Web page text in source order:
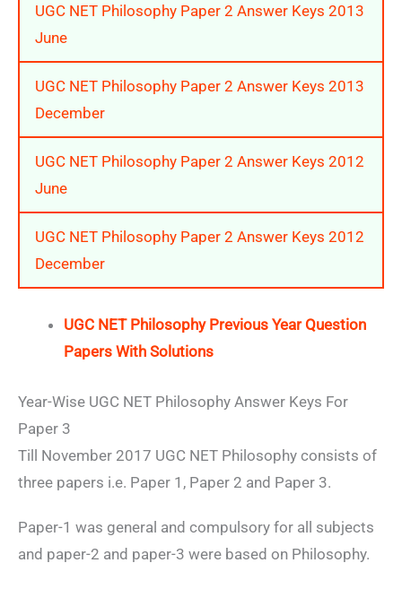
UGC NET Philosophy Paper 2 Answer Keys 2013
June
UGC NET Philosophy Paper 2 Answer Keys 2013
December
UGC NET Philosophy Paper 2 Answer Keys 2012
June
UGC NET Philosophy Paper 2 Answer Keys 2012
December
UGC NET Philosophy Previous Year Question
Papers With Solutions
Year-Wise UGC NET Philosophy Answer Keys For
Paper 3
Till November 2017 UGC NET Philosophy consists of
three papers i.e. Paper 1, Paper 2 and Paper 3.
Paper-1 was general and compulsory for all subjects
and paper-2 and paper-3 were based on Philosophy.